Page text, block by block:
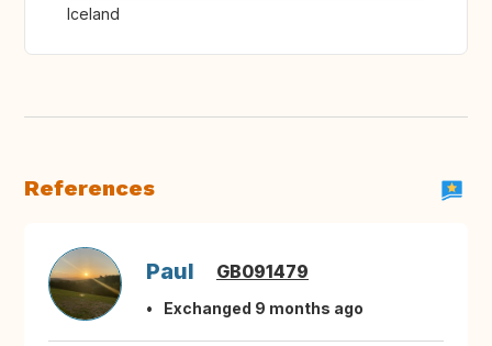
Iceland
References
Paul GB091479
Exchanged 9 months ago